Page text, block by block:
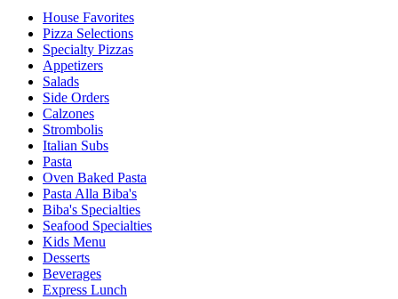
House Favorites
Pizza Selections
Specialty Pizzas
Appetizers
Salads
Side Orders
Calzones
Strombolis
Italian Subs
Pasta
Oven Baked Pasta
Pasta Alla Biba's
Biba's Specialties
Seafood Specialties
Kids Menu
Desserts
Beverages
Express Lunch